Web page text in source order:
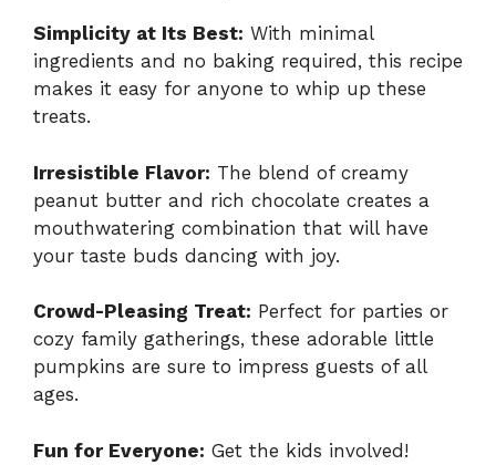
Simplicity at Its Best: With minimal
ingredients and no baking required, this recipe
makes it easy for anyone to whip up these
treats.
Irresistible Flavor: The blend of creamy
peanut butter and rich chocolate creates a
mouthwatering combination that will have
your taste buds dancing with joy.
Crowd-Pleasing Treat: Perfect for parties or
cozy family gatherings, these adorable little
pumpkins are sure to impress guests of all
ages.
Fun for Everyone: Get the kids involved!